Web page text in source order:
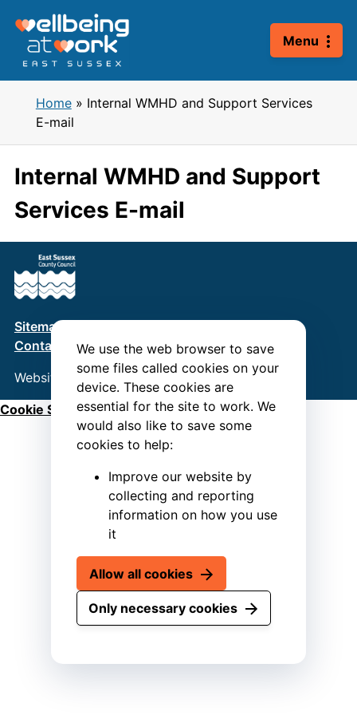
We use the web browser to save
some files called cookies on your
device. These cookies are
essential for the site to work. We
would also like to save some
cookies to help:
Improve our website by
collecting and reporting
information on how you use
it
Allow all cookies
Only necessary cookies
content
Menu
Home» Internal WMHD and Support Services
E-mail
Internal WMHD and Support
Services E-mail
Sitemap
Privacy Policy
Contact us
Website byConnect
Cookie Settings